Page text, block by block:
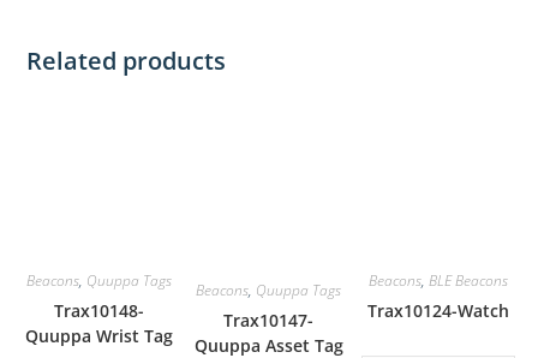
Related products
Beacons, Quuppa Tags
Trax10148-
Quuppa Wrist Tag
Beacons, Quuppa Tags
Trax10147-
Quuppa Asset Tag
Beacons,BLE Beacons
Trax10124-Watch